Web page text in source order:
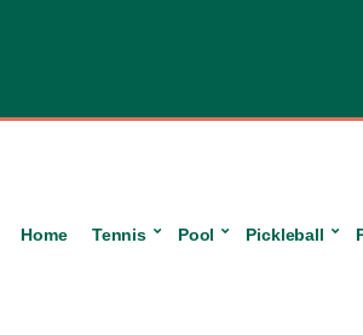
Home Tennis Pool Pickleball